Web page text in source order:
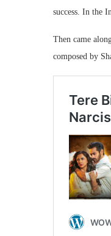
success. In the
Then came
composed by